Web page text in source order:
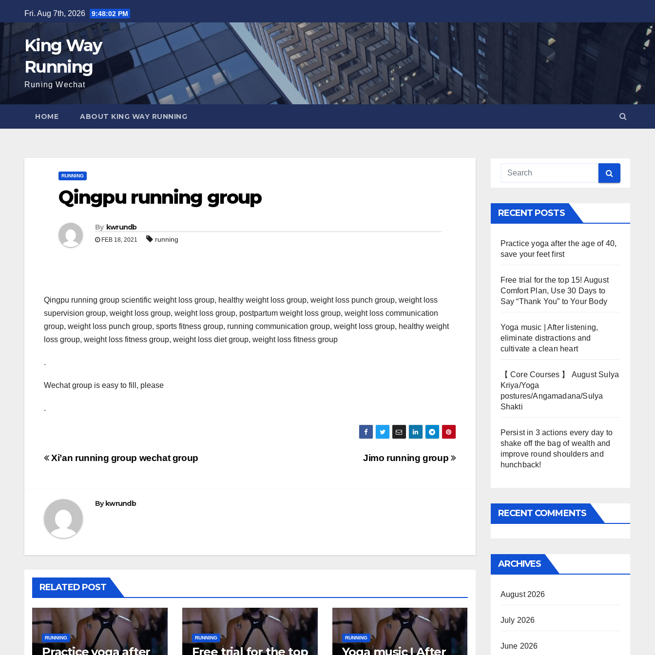
to
content
Fri. Aug 7th, 2026 9:48:03 PM
King Way
Running
Runing Wechat
HOME ABOUT KING WAY RUNNING
RUNNING
Qingpu running group
By kwrundb
FEB 18, 2021 running
Qingpu running group scientific weight loss group, healthy weight loss group, weight loss punch group, weight loss
supervision group, weight loss group, weight loss group, postpartum weight loss group, weight loss communication
group, weight loss punch group, sports fitness group, running communication group, weight loss group, healthy weight
loss group, weight loss fitness group, weight loss diet group, weight loss fitness group
.
Wechat group is easy to fill, please
.
Post
Jimo running group
Xi’an running group wechat group
By kwrundb
RELATED POST
RUNNING
Practice yoga after
RUNNING
Free trial for the top
RUNNING
Yoga music | After
RECENT POSTS
Practice yoga after the age of 40,
save your feet first
Free trial for the top 15! August
Comfort Plan, Use 30 Days to
Say “Thank You” to Your Body
Yoga music | After listening,
eliminate distractions and
cultivate a clean heart
【 Core Courses 】 August Sulya
Kriya/Yoga
postures/Angamadana/Sulya
Shakti
Persist in 3 actions every day to
shake off the bag of wealth and
improve round shoulders and
hunchback!
RECENT COMMENTS
ARCHIVES
August 2026
July 2026
June 2026